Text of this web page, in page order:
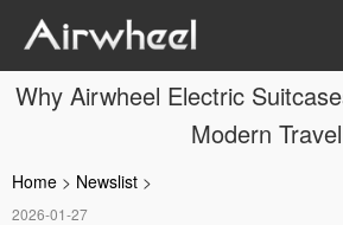
Why Airwheel Electric
Modern Travel
Home > Newslist >
2026-01-27